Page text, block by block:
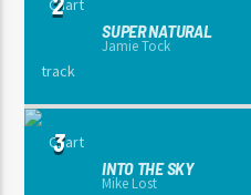
SUPER NATURAL
Jamie Tock
3
INTO THE SKY
Mike Lost